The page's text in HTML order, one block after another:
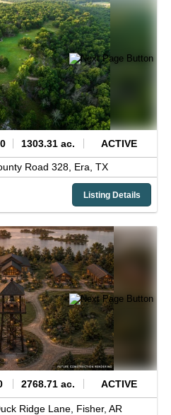
1303.31 ac. ACTIVE
Road 328, Era, TX
Listing Details
2768.71 ac. ACTIVE
Ridge Lane, Fisher, AR